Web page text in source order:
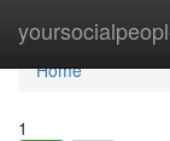
Home
Home
1